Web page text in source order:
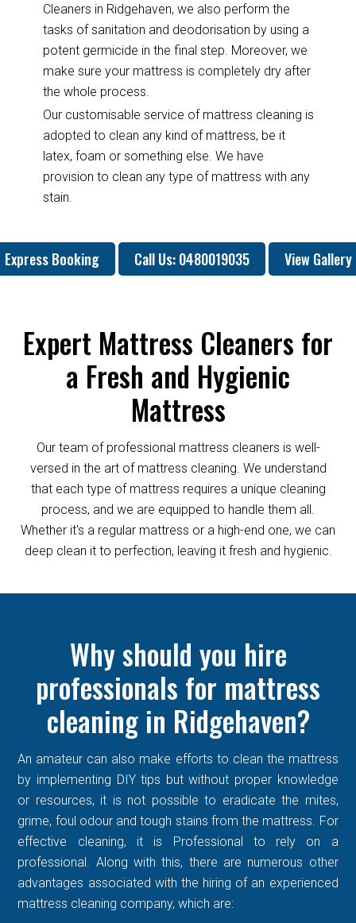
Cleaners in Ridgehaven, we also perform the
tasks of sanitation and deodorisation by using a
potent germicide in the final step. Moreover, we
make sure your mattress is completely dry after
the whole process.
Our customisable service of mattress cleaning is
adopted to clean any kind of mattress, be it
latex, foam or something else. We have
provision to clean any type of mattress with any
stain.
Express Booking Call Us: 0480019035 View Gallery
Expert Mattress Cleaners for
a Fresh and Hygienic
Mattress
Our team of professional mattress cleaners is well-
versed in the art of mattress cleaning. We understand
that each type of mattress requires a unique cleaning
process, and we are equipped to handle them all.
Whether it's a regular mattress or a high-end one, we can
deep clean it to perfection, leaving it fresh and hygienic.
Why should you hire
professionals for mattress
cleaning in Ridgehaven?
An amateur can also make efforts to clean the mattress
by implementing DIY tips but without proper knowledge
or resources, it is not possible to eradicate the mites,
grime, foul odour and tough stains from the mattress. For
effective cleaning, it is Professional to rely on a
professional. Along with this, there are numerous other
advantages associated with the hiring of an experienced
mattress cleaning company, which are: